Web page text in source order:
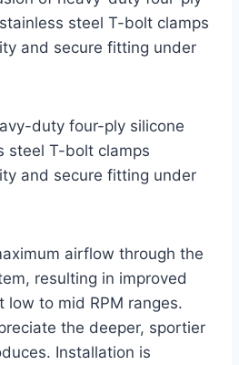
steel T-bolt clamps
and secure fitting under
duty four-ply silicone
steel T-bolt clamps
and secure fitting under
airflow through the
resulting in improved
low to mid RPM ranges.
the deeper, sportier
Installation is